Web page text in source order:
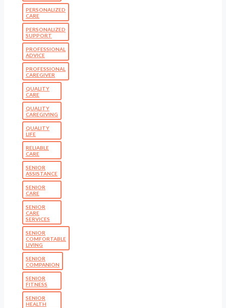
PERSONALIZED
CARE
PERSONALIZED
SUPPORT
PROFESSIONAL
ADVICE
PROFESSIONAL
CAREGIVER
QUALITY
CARE
QUALITY
CAREGIVING
QUALITY
LIFE
RELIABLE
CARE
SENIOR
ASSISTANCE
SENIOR
CARE
SENIOR
CARE
SERVICES
SENIOR
COMFORTABLE
LIVING
SENIOR
COMPANION
SENIOR
FITNESS
SENIOR
HEALTH